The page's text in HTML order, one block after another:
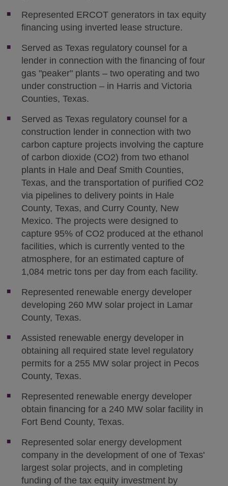
Represented ERCOT generators in tax equity
financing using inverted lease structure.
Served as Texas regulatory counsel for a
lender in connection with the financing of four
gas "peaker" plants – two operating and two
under construction – in Harris and Victoria
Counties, Texas.
Served as Texas regulatory counsel for a
construction lender in connection with two
carbon capture projects involving the capture
of carbon dioxide (CO2) from two ethanol
plants in Hale and Deaf Smith Counties,
Texas, and the transportation of purified CO2
via pipelines to delivery points in Hale
County, Texas, and Curry County, New
Mexico. The projects were designed to
capture 95% of CO2 produced at the ethanol
facilities, which is currently vented to the
atmosphere, for an estimated capture of
1,084 metric tons per day from each facility.
Represented renewable energy developer
developing 260 MW solar project in Lamar
County, Texas.
Assisted renewable energy developer in
obtaining all required state level regulatory
permits for a 255 MW solar project in Pecos
County, Texas.
Represented renewable energy developer
obtain financing for a 240 MW solar facility in
Fort Bend County, Texas.
Represented solar energy development
company in the development of one of Texas'
largest solar projects, and in completing
funding of the tax equity investment by